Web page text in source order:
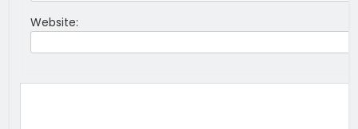
Website: